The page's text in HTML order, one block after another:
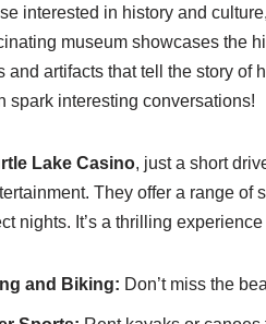
interested in history and
museum showcases the
and artifacts that tell the story of
spark interesting conversations!
Lake Casino, just a short
They offer a range of
nights. It’s a thrilling
and Biking: Don’t miss the